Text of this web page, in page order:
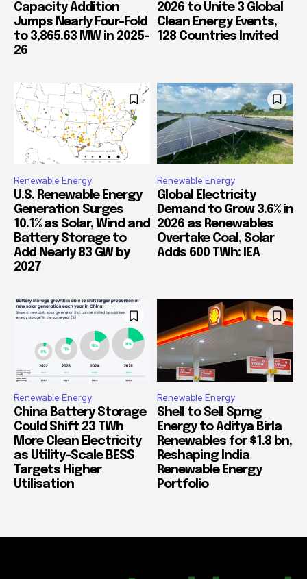
Capacity Addition
Jumps Nearly Four-Fold
to 3,865.63 MW in 2025-
26
2026 to Unite 3 Global
Clean Energy Events,
128 Countries Invited
Renewable Energy
U.S. Renewable Energy
Generation Surges
10.1% as Solar, Wind and
Battery Storage to
Add Nearly 83 GW by
2027
Renewable Energy
Global Electricity
Demand to Grow 3.6% in
2026 as Renewables
Overtake Coal, Solar
Adds 600 TWh: IEA
Renewable Energy
China Battery Storage
Could Shift 23 TWh
More Clean Electricity
as Utility-Scale BESS
Targets Higher
Utilisation
Renewable Energy
Shell to Sell Sprng
Energy to Aditya Birla
Renewables for $1.8 bn,
Reshaping India
Renewable Energy
Portfolio